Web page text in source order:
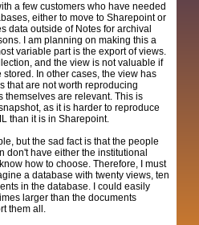
a few customers who have needed
either to move to Sharepoint or
data outside of Notes for archival
I am planning on making this a
variable part is the export of views.
and the view is not valuable if
In other cases, the view has
that are not worth reproducing
themselves are relevant. This is
as it is harder to reproduce
than it is in Sharepoint.
but the sad fact is that the people
don't have either the institutional
how to choose. Therefore, I must
a database with twenty views, ten
in the database. I could easily
larger than the documents
them all.